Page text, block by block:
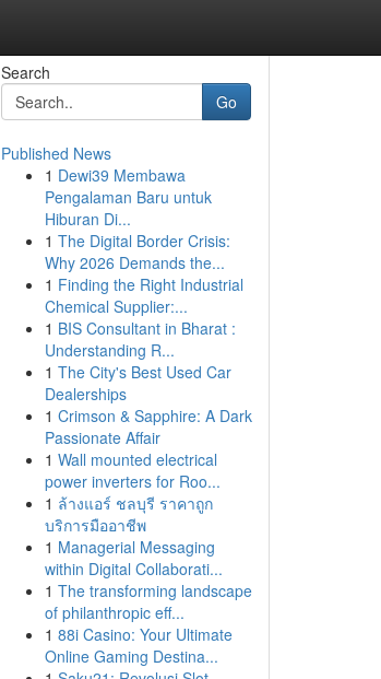
Search
Go
Published News
1 Dewi39 Membawa
Pengalaman Baru untuk
Hiburan Di...
1 The Digital Border Crisis:
Why 2026 Demands the...
1 Finding the Right Industrial
Chemical Supplier:...
1 BIS Consultant in Bharat :
Understanding R...
1 The City's Best Used Car
Dealerships
1 Crimson & Sapphire: A Dark
Passionate Affair
1 Wall mounted electrical
power inverters for Roo...
1 ล้างแอร์ ชลบุรี ราคาถูก
บริการมืออาชีพ
1 Managerial Messaging
within Digital Collaborati...
1 The transforming landscape
of philanthropic eff...
1 88i Casino: Your Ultimate
Online Gaming Destina...